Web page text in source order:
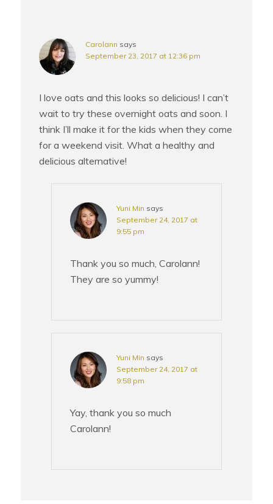
Carolann says
September 23, 2017 at 12:36 pm
I love oats and this looks so delicious! I can’t
wait to try these overnight oats and soon. I
think I’ll make it for the kids when they come
for a weekend visit. What a healthy and
delicious alternative!
Yuni Min says
September 24, 2017 at
9:55 pm
Thank you so much, Carolann!
They are so yummy!
Yuni Min says
September 24, 2017 at
9:58 pm
Yay, thank you so much
Carolann!